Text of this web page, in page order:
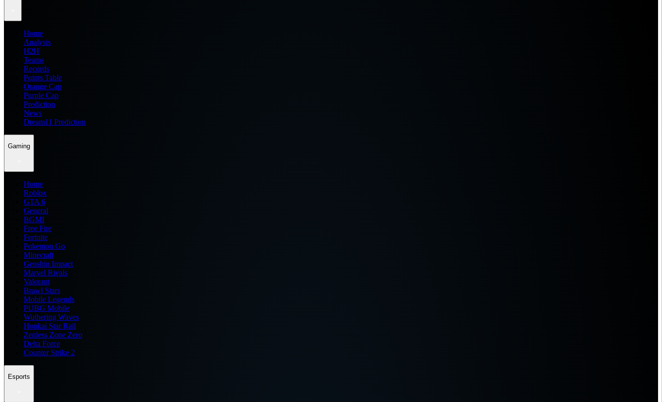
Home
Analysis
H2H
Teams
Records
Points Table
Orange Cap
Purple Cap
Prediction
News
Dream11 Prediction
Gaming
Home
Roblox
GTA 6
General
BGMI
Free Fire
Fortnite
Pokemon Go
Minecraft
Genshin Impact
Marvel Rivals
Valorant
Brawl Stars
Mobile Legends
PUBG Mobile
Wuthering Waves
Honkai Star Rail
Zenless Zone Zero
Delta Force
Counter Strike 2
Esports